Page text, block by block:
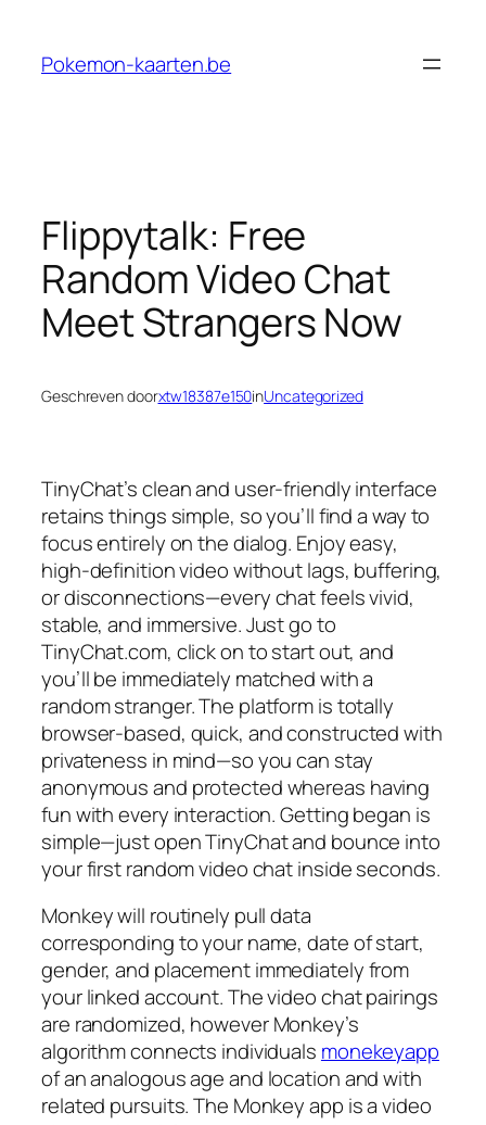
Pokemon-kaarten.be
Flippytalk: Free
Random Video Chat
Meet Strangers Now
Geschreven doorxtw18387e150inUncategorized
TinyChat’s clean and user-friendly interface
retains things simple, so you’ll find a way to
focus entirely on the dialog. Enjoy easy,
high-definition video without lags, buffering,
or disconnections—every chat feels vivid,
stable, and immersive. Just go to
TinyChat.com, click on to start out, and
you’ll be immediately matched with a
random stranger. The platform is totally
browser-based, quick, and constructed with
privateness in mind—so you can stay
anonymous and protected whereas having
fun with every interaction. Getting began is
simple—just open TinyChat and bounce into
your first random video chat inside seconds.
Monkey will routinely pull data
corresponding to your name, date of start,
gender, and placement immediately from
your linked account. The video chat pairings
are randomized, however Monkey’s
algorithm connects individuals monekeyapp
of an analogous age and location and with
related pursuits. The Monkey app is a video